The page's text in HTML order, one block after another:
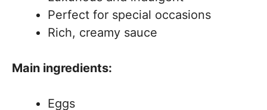
Perfect for special occasions
Rich, creamy sauce
Main ingredients:
Eggs